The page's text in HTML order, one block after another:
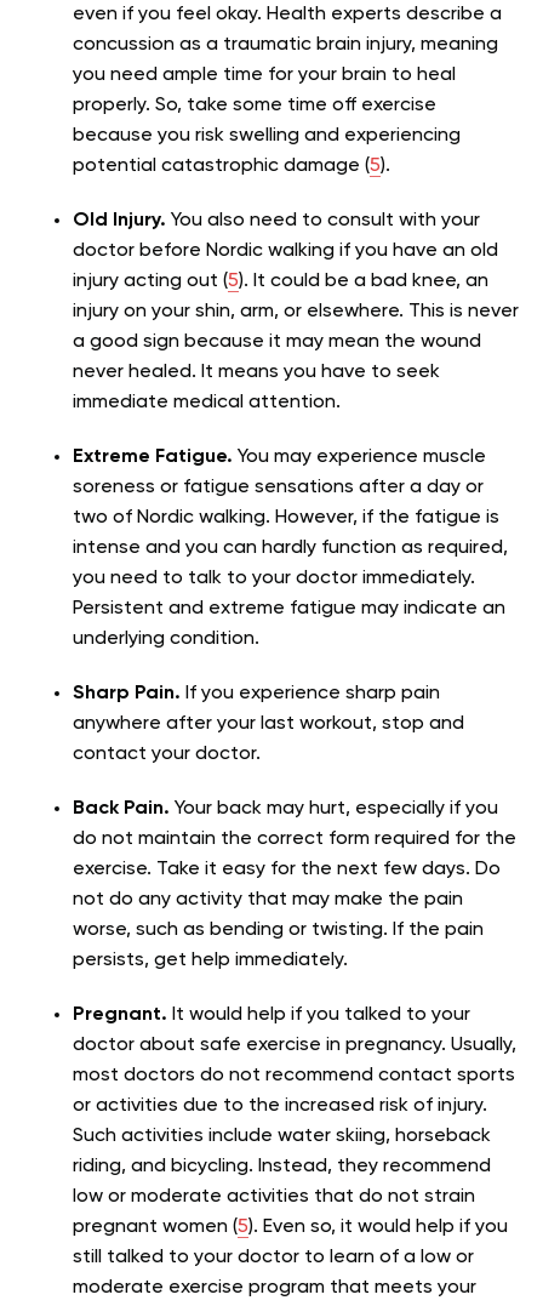
even if you feel okay. Health experts describe a
concussion as a traumatic brain injury, meaning
you need ample time for your brain to heal
properly. So, take some time off exercise
because you risk swelling and experiencing
potential catastrophic damage (5).
Old Injury. You also need to consult with your
doctor before Nordic walking if you have an old
injury acting out (5). It could be a bad knee, an
injury on your shin, arm, or elsewhere. This is never
a good sign because it may mean the wound
never healed. It means you have to seek
immediate medical attention.
Extreme Fatigue. You may experience muscle
soreness or fatigue sensations after a day or
two of Nordic walking. However, if the fatigue is
intense and you can hardly function as required,
you need to talk to your doctor immediately.
Persistent and extreme fatigue may indicate an
underlying condition.
Sharp Pain. If you experience sharp pain
anywhere after your last workout, stop and
contact your doctor.
Back Pain. Your back may hurt, especially if you
do not maintain the correct form required for the
exercise. Take it easy for the next few days. Do
not do any activity that may make the pain
worse, such as bending or twisting. If the pain
persists, get help immediately.
Pregnant. It would help if you talked to your
doctor about safe exercise in pregnancy. Usually,
most doctors do not recommend contact sports
or activities due to the increased risk of injury.
Such activities include water skiing, horseback
riding, and bicycling. Instead, they recommend
low or moderate activities that do not strain
pregnant women (5). Even so, it would help if you
still talked to your doctor to learn of a low or
moderate exercise program that meets your